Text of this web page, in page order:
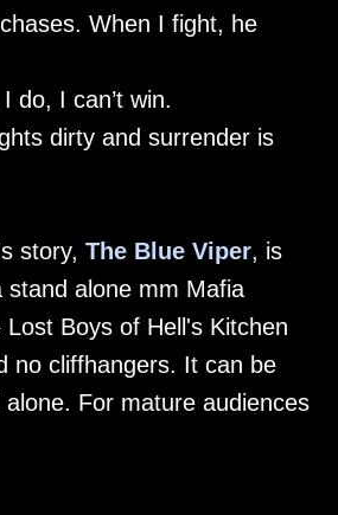
When I fight, he
do, I can’t win.
dirty and surrender is
story, The Blue Viper, is
stand alone mm Mafia
Boys of Hell's Kitchen
no cliffhangers. It can be
For mature audiences